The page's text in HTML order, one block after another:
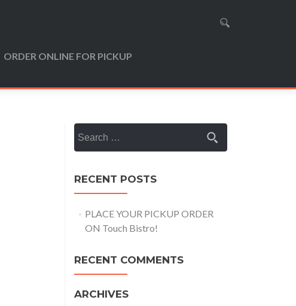
ORDER ONLINE FOR PICKUP
for:
RECENT POSTS
PLACE YOUR PICKUP ORDER
ON Touch Bistro!
RECENT COMMENTS
ARCHIVES